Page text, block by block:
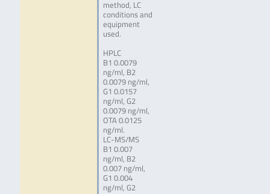
method, LC
conditions and
equipment
used.
HPLC
B1 0.0079
ng/ml, B2
0.0079 ng/ml,
G1 0.0157
ng/ml, G2
0.0079 ng/ml,
OTA 0.0125
ng/ml.
LC-MS/MS
B1 0.007
ng/ml, B2
0.007 ng/ml,
G1 0.004
ng/ml, G2